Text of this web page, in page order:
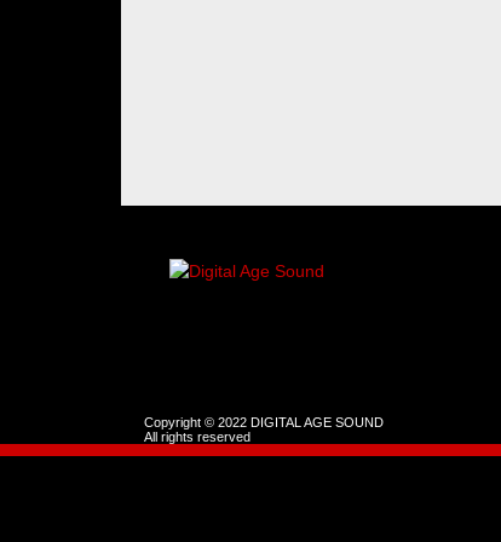
Copyright © 2022 DIGITAL AGE SOUND
All rights reserved